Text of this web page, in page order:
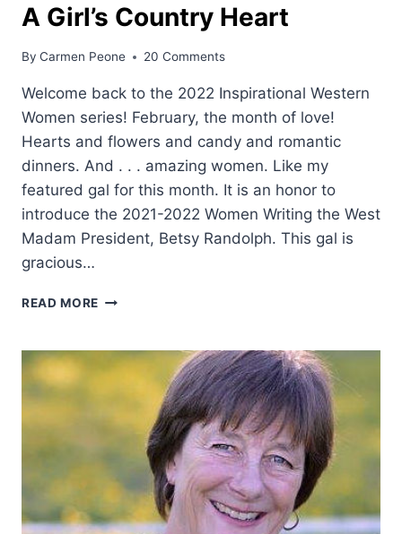
A Girl’s Country Heart
By Carmen Peone 20 Comments
Welcome back to the 2022 Inspirational Western
Women series! February, the month of love!
Hearts and flowers and candy and romantic
dinners. And . . . amazing women. Like my
featured gal for this month. It is an honor to
introduce the 2021-2022 Women Writing the West
Madam President, Betsy Randolph. This gal is
gracious…
READ MORE A
HEART